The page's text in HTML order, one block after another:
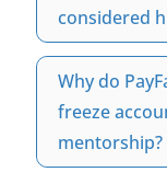
considered
Many banks
high-ticket
because they
amounts
billing, and
Why do
freeze
mentorship?